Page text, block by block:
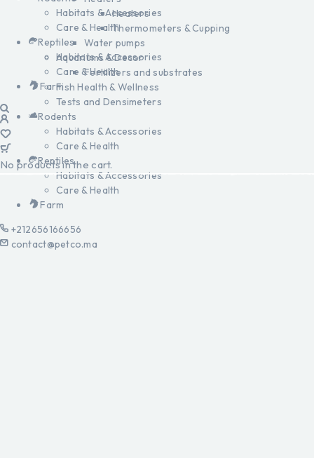
Heaters
Thermometers & Cupping
Water pumps
Aquariums & Decor
Fertilizers and substrates
Fish Health & Wellness
Tests and Densimeters
Rodents
Habitats & Accessories
Care & Health
Reptiles
Habitats & Accessories
Care & Health
Farm
+212656166656
contact@petco.ma
Habitats & Accessories
Care & Health
Reptiles
Habitats & Accessories
Care & Health
Farm
No products in the cart.